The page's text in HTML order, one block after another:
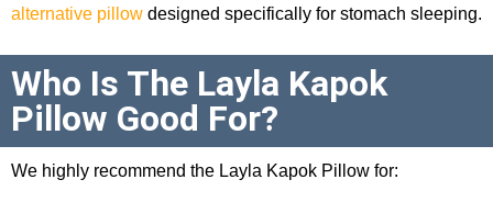
alternative pillow designed specifically for stomach sleeping.
Who Is The Layla Kapok
Pillow Good For?
We highly recommend the Layla Kapok Pillow for: